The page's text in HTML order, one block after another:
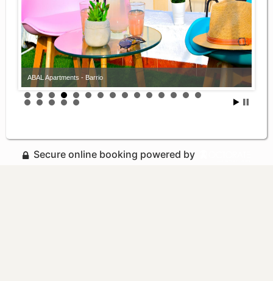
ABAL Apartments - Barrio
Secure online booking powered by